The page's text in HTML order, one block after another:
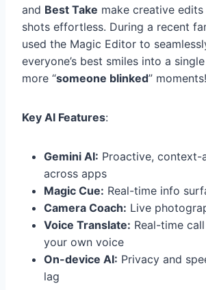
and Best Take make creative
shots effortless. During a recent
used the Magic Editor to
everyone’s best smiles into a
more “someone blinked” moments!
Key AI Features:
Gemini AI: Proactive, context-
across apps
Magic Cue: Real-time info
Camera Coach: Live
Voice Translate: Real-time
your own voice
On-device AI: Privacy and
lag